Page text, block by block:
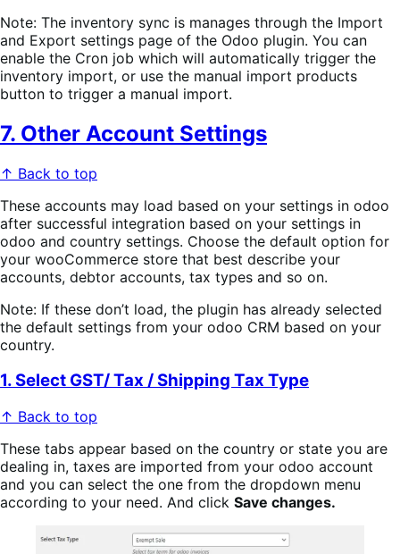
Note: The inventory sync is manages through the Import
and Export settings page of the Odoo plugin. You can
enable the Cron job which will automatically trigger the
inventory import, or use the manual import products
button to trigger a manual import.
7. Other Account Settings
↑ Back to top
These accounts may load based on your settings in odoo
after successful integration based on your settings in
odoo and country settings. Choose the default option for
your wooCommerce store that best describe your
accounts, debtor accounts, tax types and so on.
Note: If these don’t load, the plugin has already selected
the default settings from your odoo CRM based on your
country.
1. Select GST/ Tax / Shipping Tax Type
↑ Back to top
These tabs appear based on the country or state you are
dealing in, taxes are imported from your odoo account
and you can select the one from the dropdown menu
according to your need. And click Save changes.